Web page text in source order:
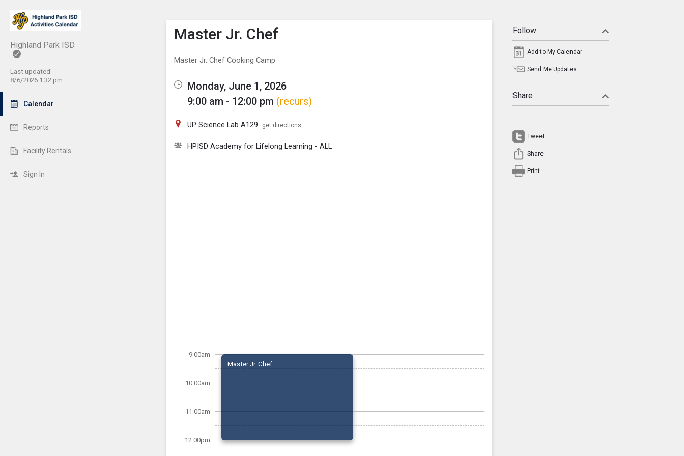
Highland Park ISD
Last updated:
8/6/2026 1:32 pm
Calendar
Reports
Facility Rentals
Sign In
Show Menu
Click this to show the menu.
Master Jr. Chef
Master Jr. Chef Cooking Camp
Monday, June 1, 2026
9:00 am - 12:00 pm (recurs)
UP Science Lab A129 get directions
HPISD Academy for Lifelong Learning - ALL
9:00am
10:00am
11:00am
12:00pm
Master Jr. Chef
Follow
Add to My Calendar
Send Me Updates
Share
Tweet
Share
Print